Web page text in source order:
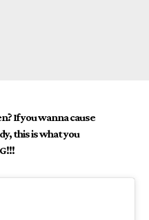
If you wanna cause
this is what you